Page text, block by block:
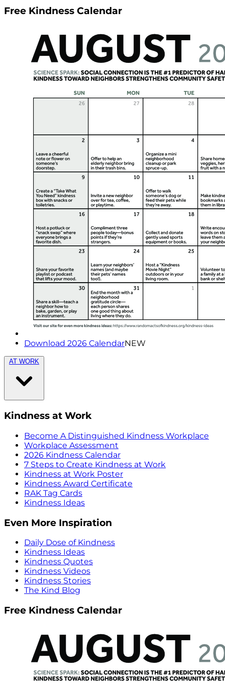
Free Kindness Calendar
Download 2026 CalendarNEW
AT WORK
Kindness at Work
Become A Distinguished Kindness Workplace
Workplace Assessment
2026 Kindness Calendar
7 Steps to Create Kindness at Work
Kindness at Work Poster
Kindness Award Certificate
RAK Tag Cards
Kindness Ideas
Even More Inspiration
Daily Dose of Kindness
Kindness Ideas
Kindness Quotes
Kindness Videos
Kindness Stories
The Kind Blog
Free Kindness Calendar